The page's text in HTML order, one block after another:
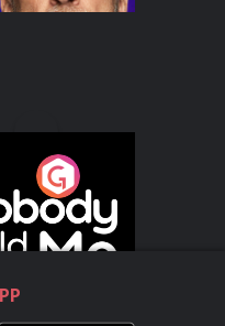
Told Me
Series